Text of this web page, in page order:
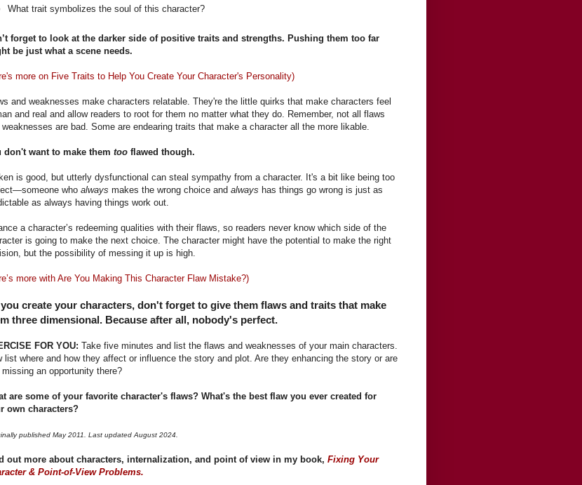
What trait symbolizes the soul of this character?
forget to look at the darker side of positive traits and strengths. Pushing them too far
be just what a scene needs.
more on Five Traits to Help You Create Your Character's Personality)
and weaknesses make characters relatable. They're the little quirks that make characters feel
and real and allow readers to root for them no matter what they do. Remember, not all flaws
weaknesses are bad. Some are endearing traits that make a character all the more likable.
don't want to make them too flawed though.
is good, but utterly dysfunctional can steal sympathy from a character. It's a bit like being too
who always makes the wrong choice and always has things go wrong is just as
as always having things work out.
a character’s redeeming qualities with their flaws, so readers never know which side of the
is going to make the next choice. The character might have the potential to make the right
but the possibility of messing it up is high.
more with Are You Making This Character Flaw Mistake?)
create your characters, don't forget to give them flaws and traits that make
three dimensional. Because after all, nobody's perfect.
FOR YOU: Take five minutes and list the flaws and weaknesses of your main characters.
list where and how they affect or influence the story and plot. Are they enhancing the story or are
missing an opportunity there?
are some of your favorite character's flaws? What's the best flaw you ever created for
own characters?
published May 2011. Last updated August 2024.
out more about characters, internalization, and point of view in my book, Fixing Your
& Point-of-View Problems.